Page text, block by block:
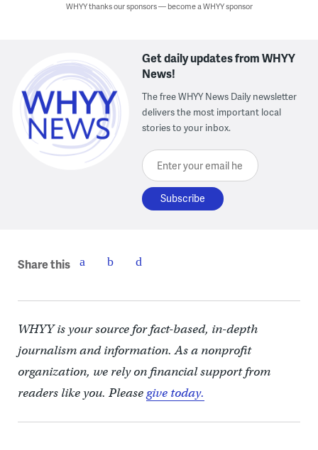
WHYY thanks our sponsors — become a WHYY sponsor
Get daily updates from WHYY
News!
The free WHYY News Daily newsletter
delivers the most important local
stories to your inbox.
Enter your email here
Share this
WHYY is your source for fact-based, in-depth
journalism and information. As a nonprofit
organization, we rely on financial support from
readers like you. Pleasegive today.